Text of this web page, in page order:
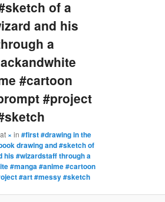
of a
and his
a
#cartoon
#project
at ×in#first #drawing in the
drawing and #sketch of
his #wizardstaff through a
#manga #anime #cartoon
#art #messy #sketch